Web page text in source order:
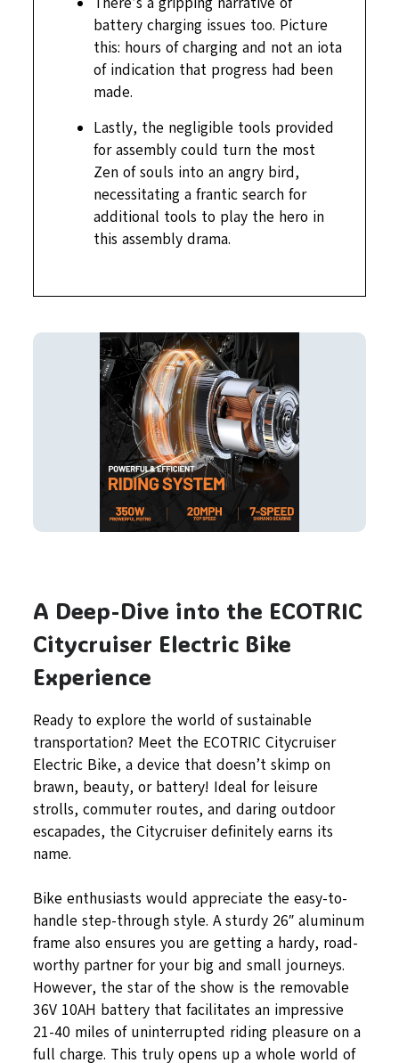
battery charging issues too. Picture
this: hours of charging and not an iota
of indication that progress had been
made.
Lastly, the negligible tools provided
for assembly could turn the most
Zen of souls into an angry bird,
necessitating a frantic search for
additional tools to play the hero in
this assembly drama.
A Deep-Dive into the ECOTRIC
Citycruiser Electric Bike
Experience
Ready to explore the world of sustainable
transportation? Meet the ECOTRIC Citycruiser
Electric Bike, a device that doesn’t skimp on
brawn, beauty, or battery! Ideal for leisure
strolls, commuter routes, and daring outdoor
escapades, the Citycruiser definitely earns its
name.
Bike enthusiasts would appreciate the easy-to-
handle step-through style. A sturdy 26″ aluminum
frame also ensures you are getting a hardy, road-
worthy partner for your big and small journeys.
However, the star of the show is the removable
36V 10AH battery that facilitates an impressive
21-40 miles of uninterrupted riding pleasure on a
full charge. This truly opens up a whole world of